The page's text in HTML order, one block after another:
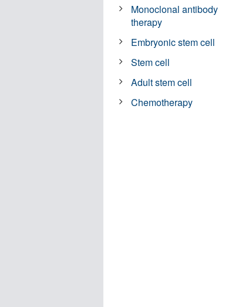
Monoclonal antibody
therapy
Embryonic stem cell
Stem cell
Adult stem cell
Chemotherapy